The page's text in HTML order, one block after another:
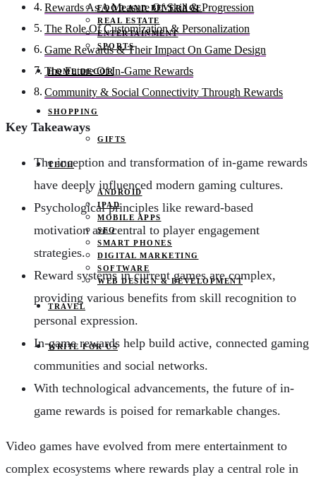
FOOD AND BEVERAGE
REAL ESTATE
ENTERTAINMENT
SPORTS
HOME DECOR
SHOPPING
GIFTS
TECH
ANDROID
IPAD
MOBILE APPS
SEO
SMART PHONES
DIGITAL MARKETING
SOFTWARE
WEB DESIGN & DEVELOPMENT
TRAVEL
WRITE FOR US
Rewards As A Measure Of Skill & Progression
The Role Of Customization & Personalization
Game Rewards & Their Impact On Game Design
The Future Of In-Game Rewards
Community & Social Connectivity Through Rewards
Key Takeaways
The inception and transformation of in-game rewards
have deeply influenced modern gaming cultures.
Psychological principles like reward-based
motivation are central to player engagement
strategies.
Reward systems in current games are complex,
providing various benefits from skill recognition to
personal expression.
In-game rewards help build active, connected gaming
communities and social networks.
With technological advancements, the future of in-
game rewards is poised for remarkable changes.
Video games have evolved from mere entertainment to
complex ecosystems where rewards play a central role in